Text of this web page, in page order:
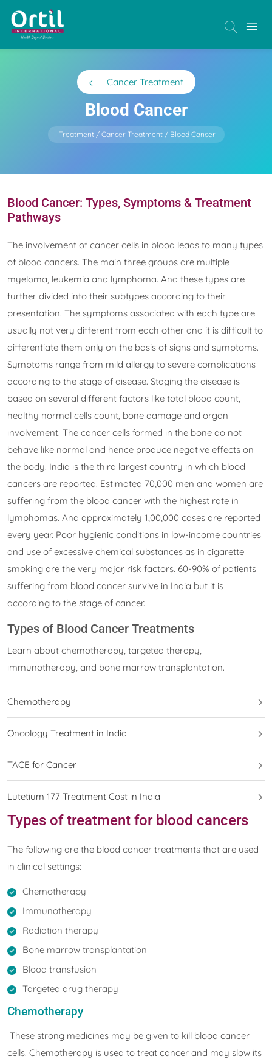
Cancer Treatment
Blood Cancer
Treatment Cancer Treatment Blood Cancer
Blood Cancer: Types, Symptoms & Treatment
Pathways
The involvement of cancer cells in blood leads to many types
of blood cancers. The main three groups are multiple
myeloma, leukemia and lymphoma. And these types are
further divided into their subtypes according to their
presentation. The symptoms associated with each type are
usually not very different from each other and it is difficult to
differentiate them only on the basis of signs and symptoms.
Symptoms range from mild allergy to severe complications
according to the stage of disease. Staging the disease is
based on several different factors like total blood count,
healthy normal cells count, bone damage and organ
involvement. The cancer cells formed in the bone do not
behave like normal and hence produce negative effects on
the body. India is the third largest country in which blood
cancers are reported. Estimated 70,000 men and women are
suffering from the blood cancer with the highest rate in
lymphomas. And approximately 1,00,000 cases are reported
every year. Poor hygienic conditions in low-income countries
and use of excessive chemical substances as in cigarette
smoking are the very major risk factors. 60-90% of patients
suffering from blood cancer survive in India but it is
according to the stage of cancer.
Types of Blood Cancer Treatments
Learn about chemotherapy, targeted therapy,
immunotherapy, and bone marrow transplantation.
Chemotherapy
Oncology Treatment in India
TACE for Cancer
Lutetium 177 Treatment Cost in India
Types of treatment for blood cancers
The following are the blood cancer treatments that are used
in clinical settings:
Chemotherapy
Immunotherapy
Radiation therapy
Bone marrow transplantation
Blood transfusion
Targeted drug therapy
Chemotherapy
These strong medicines may be given to kill blood cancer
cells. Chemotherapy is used to treat cancer and may slow its